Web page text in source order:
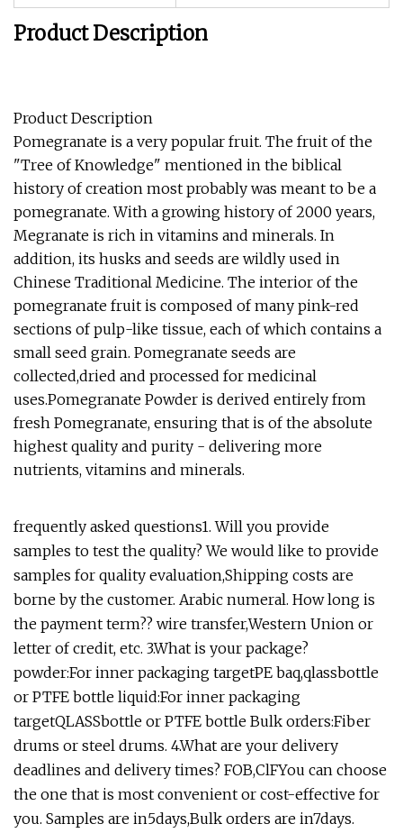
Product Description
Product Description
Pomegranate is a very popular fruit. The fruit of the
"Tree of Knowledge" mentioned in the biblical
history of creation most probably was meant to be a
pomegranate. With a growing history of 2000 years,
Megranate is rich in vitamins and minerals. In
addition, its husks and seeds are wildly used in
Chinese Traditional Medicine. The interior of the
pomegranate fruit is composed of many pink-red
sections of pulp-like tissue, each of which contains a
small seed grain. Pomegranate seeds are
collected,dried and processed for medicinal
uses.Pomegranate Powder is derived entirely from
fresh Pomegranate, ensuring that is of the absolute
highest quality and purity - delivering more
nutrients, vitamins and minerals.
frequently asked questions1. Will you provide
samples to test the quality? We would like to provide
samples for quality evaluation,Shipping costs are
borne by the customer. Arabic numeral. How long is
the payment term?? wire transfer,Western Union or
letter of credit, etc. 3.What is your package?
powder:For inner packaging targetPE baq,qlassbottle
or PTFE bottle liquid:For inner packaging
targetQLASSbottle or PTFE bottle Bulk orders:Fiber
drums or steel drums. 4.What are your delivery
deadlines and delivery times? FOB,ClFYou can choose
the one that is most convenient or cost-effective for
you. Samples are in5days,Bulk orders are in7days.